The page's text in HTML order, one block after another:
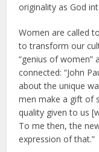
originality as God
Women are called
to transform our
“genius of women”
connected: “John
about the unique
men make a gift of
quality given to us
To me then, the
expression of that.”